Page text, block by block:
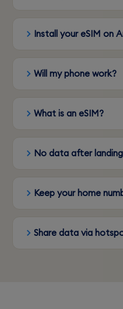
Install your eSIM on
Will my phone work?
What is an eSIM?
No data after
Keep your home
Share data via